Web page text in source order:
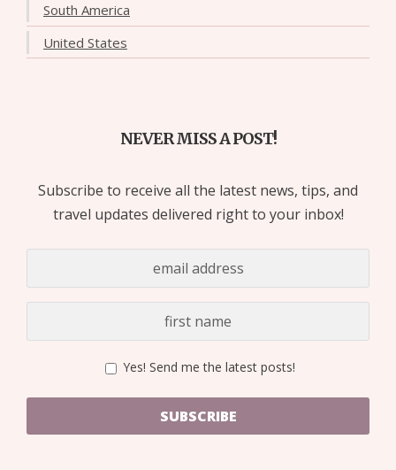
South America
United States
NEVER MISS A POST!
Subscribe to receive all the latest news, tips, and
travel updates delivered right to your inbox!
Yes! Send me the latest posts!
SUBSCRIBE